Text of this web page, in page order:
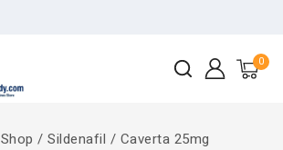
0
Shop / Sildenafil / Caverta 25mg